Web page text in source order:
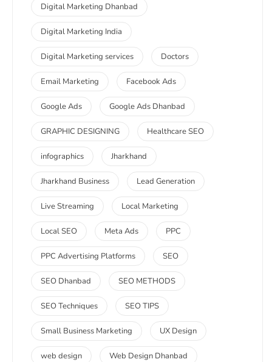
Digital Marketing Dhanbad
Digital Marketing India
Digital Marketing services Doctors
Email Marketing Facebook Ads
Google Ads Google Ads Dhanbad
GRAPHIC DESIGNING Healthcare SEO
infographics Jharkhand
Jharkhand Business Lead Generation
Live Streaming Local Marketing
Local SEO Meta Ads PPC
PPC Advertising Platforms SEO
SEO Dhanbad SEO METHODS
SEO Techniques SEO TIPS
Small Business Marketing UX Design
web design Web Design Dhanbad